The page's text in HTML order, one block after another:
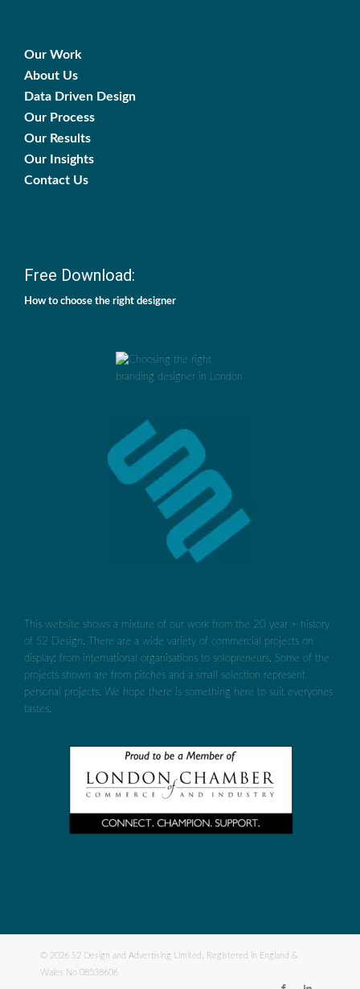
Our Work
About Us
Data Driven Design
Our Process
Our Results
Our Insights
Contact Us
Free Download:
How to choose the right designer
This website shows a mixture of our work from the 20 year + history
of S2 Design. There are a wide variety of commercial projects on
display: from international organisations to solopreneurs. Some of the
projects shown are from pitches and a small selection represent
personal projects. We hope there is something here to suit everyones
tastes.
© 2026 S2 Design and Advertising Limited. Registered in England &
Wales No 08538606